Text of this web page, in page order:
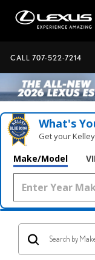
CALL 707-522-7214
What's
Get your
Make/Model